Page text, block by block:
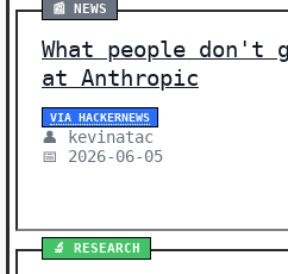
📰 NEWS
What people don't
at Anthropic
VIA HACKERNEWS
👤 kevinatac
📅 2026-06-05
🔬 RESEARCH